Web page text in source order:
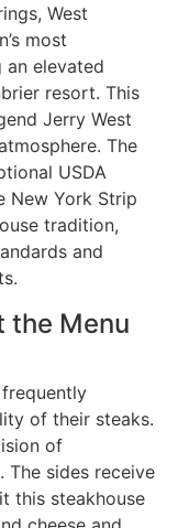
West
most
an elevated
resort. This
Jerry West
The
USDA
New York Strip
tradition,
and
the Menu
of their steaks.
of
The sides receive
this steakhouse